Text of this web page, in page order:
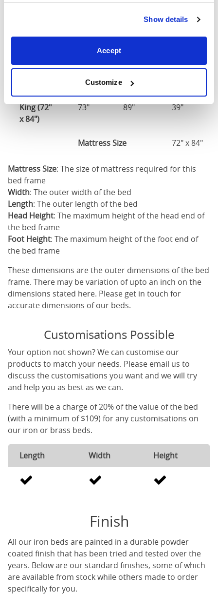
Show details
Accept
Customize
King (76"
Mattress Size 76" x 80"
California
King (72"
x 84")
73" 89" 39"
Mattress Size 72" x 84"
Mattress Size: The size of mattress required for this
bed frame
Width: The outer width of the bed
Length: The outer length of the bed
Head Height: The maximum height of the head end of
the bed frame
Foot Height: The maximum height of the foot end of
the bed frame
These dimensions are the outer dimensions of the bed
frame. There may be variation of upto an inch on the
dimensions stated here. Please get in touch for
accurate dimensions of our beds.
Customisations Possible
Your option not shown? We can customise our
products to match your needs. Please email us to
discuss the customisations you want and we will try
and help you as best as we can.
There will be a charge of 20% of the value of the bed
(with a minimum of $109) for any customisations on
our iron or brass beds.
Length Width Height
Finish
All our iron beds are painted in a durable powder
coated finish that has been tried and tested over the
years. Below are our standard finishes, some of which
are available from stock while others made to order
specifically for you.